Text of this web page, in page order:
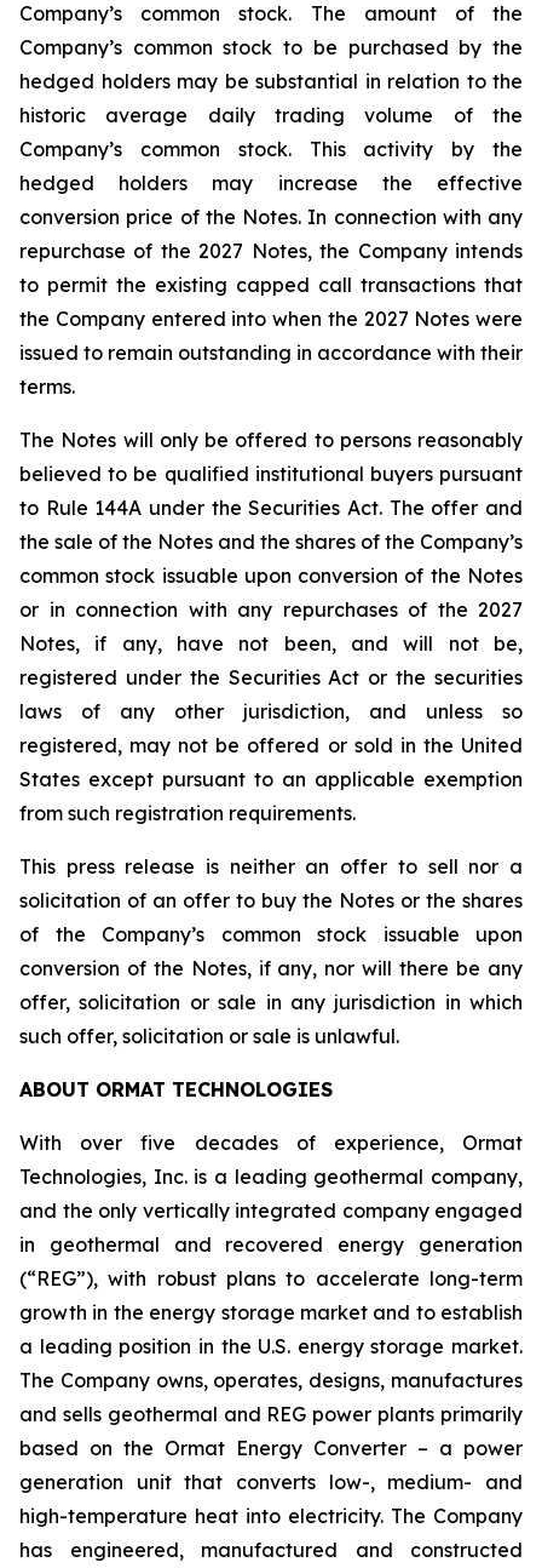
Company’s common stock. The amount of the
Company’s common stock to be purchased by the
hedged holders may be substantial in relation to the
historic average daily trading volume of the
Company’s common stock. This activity by the
hedged holders may increase the effective
conversion price of the Notes. In connection with any
repurchase of the 2027 Notes, the Company intends
to permit the existing capped call transactions that
the Company entered into when the 2027 Notes were
issued to remain outstanding in accordance with their
terms.
The Notes will only be offered to persons reasonably
believed to be qualified institutional buyers pursuant
to Rule 144A under the Securities Act. The offer and
the sale of the Notes and the shares of the Company’s
common stock issuable upon conversion of the Notes
or in connection with any repurchases of the 2027
Notes, if any, have not been, and will not be,
registered under the Securities Act or the securities
laws of any other jurisdiction, and unless so
registered, may not be offered or sold in the United
States except pursuant to an applicable exemption
from such registration requirements.
This press release is neither an offer to sell nor a
solicitation of an offer to buy the Notes or the shares
of the Company’s common stock issuable upon
conversion of the Notes, if any, nor will there be any
offer, solicitation or sale in any jurisdiction in which
such offer, solicitation or sale is unlawful.
ABOUT ORMAT TECHNOLOGIES
With over five decades of experience, Ormat
Technologies, Inc. is a leading geothermal company,
and the only vertically integrated company engaged
in geothermal and recovered energy generation
(“REG”), with robust plans to accelerate long-term
growth in the energy storage market and to establish
a leading position in the U.S. energy storage market.
The Company owns, operates, designs, manufactures
and sells geothermal and REG power plants primarily
based on the Ormat Energy Converter – a power
generation unit that converts low-, medium- and
high-temperature heat into electricity. The Company
has engineered, manufactured and constructed